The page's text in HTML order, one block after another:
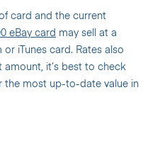
card and the current
eBay card may sell at a
iTunes card. Rates also
amount, it’s best to check
the most up-to-date value in